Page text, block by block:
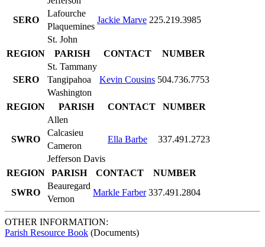
SERO
Jackie Marve 225.219.3985
Lafourche
Plaquemines
St. John
REGION
PARISH CONTACT NUMBER
SERO
St. Tammany
Kevin Cousins 504.736.7753
Tangipahoa
Washington
REGION
PARISH CONTACT NUMBER
SWRO
Allen
Ella Barbe
337.491.2723
Calcasieu
Cameron
Jefferson Davis
REGION
PARISH CONTACT
NUMBER
SWRO
Beauregard
Markle Farber 337.491.2804
Vernon
OTHER INFORMATION:
Parish Resource Book (Documents)